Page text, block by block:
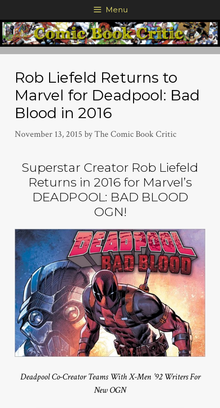
to
content
Menu
Rob Liefeld Returns to
Marvel for Deadpool: Bad
Blood in 2016
November 13, 2015 byThe Comic Book Critic
Superstar Creator Rob Liefeld
Returns in 2016 for Marvel’s
DEADPOOL: BAD BLOOD
OGN!
Deadpool Co-Creator Teams With X-Men ’92 Writers For
New OGN